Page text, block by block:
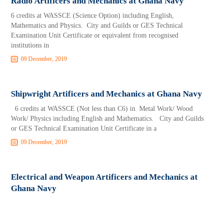
6 credits at WASSCE (Science Option) including English,
Mathematics and Physics. City and Guilds or GES Technical
Examination Unit Certificate or equivalent from recognised
institutions in
09 December, 2019
Shipwright Artificers and Mechanics at Ghana Navy
6 credits at WASSCE (Not less than C6) in Metal Work/ Wood
Work/ Physics including English and Mathematics. City and Guilds
or GES Technical Examination Unit Certificate in a
09 December, 2019
Electrical and Weapon Artificers and Mechanics at
Ghana Navy